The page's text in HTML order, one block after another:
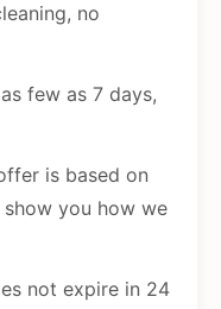
no
few as 7 days,
is based on
you how we
not expire in 24